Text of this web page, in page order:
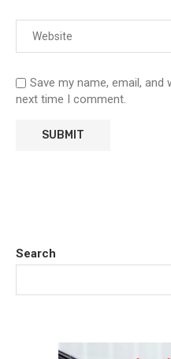
Save my name, email,
next time I comment.
Search